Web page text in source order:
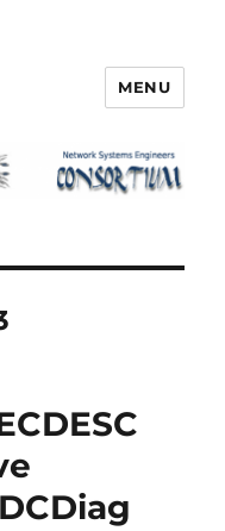
MENU